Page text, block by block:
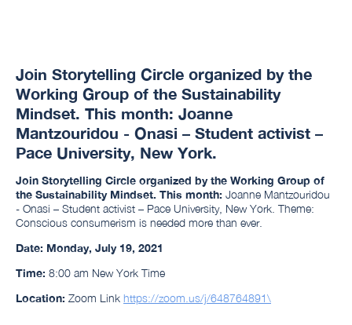
Join Storytelling Circle organized by the
Working Group of the Sustainability
Mindset. This month: Joanne
Mantzouridou - Onasi – Student activist –
Pace University, New York.
Join Storytelling Circle organized by the Working Group of
the Sustainability Mindset. This month: Joanne Mantzouridou
- Onasi – Student activist – Pace University, New York. Theme:
Conscious consumerism is needed more than ever.
Date: Monday, July 19, 2021
Time: 8:00 am New York Time
Location: Zoom Link https://zoom.us/j/648764891\